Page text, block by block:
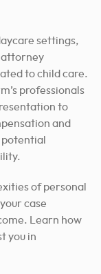
settings,
attorney
to child care.
professionals
to
and
of personal
case
Learn how
you in